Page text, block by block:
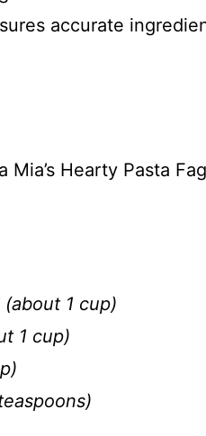
accurate
Hearty Pasta
1 cup)
1 cup)